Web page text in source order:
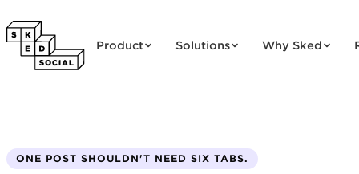
Product Solutions Why Sked
ONE POST SHOULDN'T NEED SIX TABS.